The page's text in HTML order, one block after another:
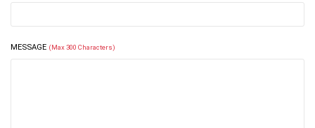
MESSAGE (Max 300 Characters)